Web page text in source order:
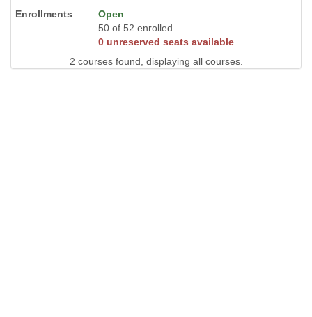
Open
50 of 52 enrolled
0 unreserved seats available
2 courses found, displaying all courses.